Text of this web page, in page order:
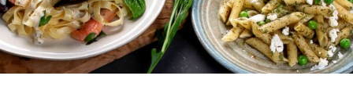
Contact
Other services: